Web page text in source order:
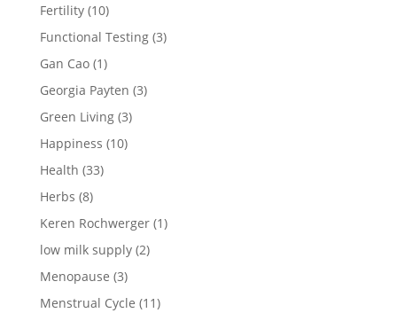
Fertility(10)
Functional Testing(3)
Gan Cao(1)
Georgia Payten (3)
Green Living(3)
Happiness (10)
Health (33)
Herbs (8)
Keren Rochwerger(1)
low milk supply(2)
Menopause (3)
Menstrual Cycle (11)